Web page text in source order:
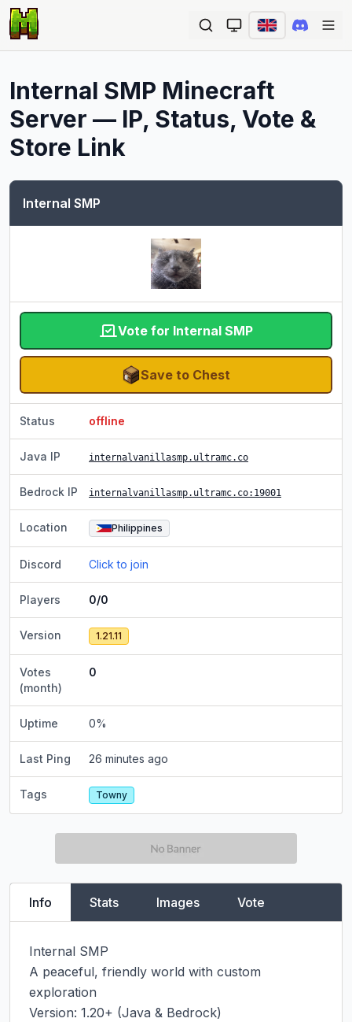
Internal SMP Minecraft
Server — IP, Status, Vote &
Store Link
Internal SMP
Vote for Internal SMP
Save to Chest
Status offline
Java IP internalvanillasmp.ultramc.co
Bedrock IP internalvanillasmp.ultramc.co:19001
Location Philippines
Discord Click to join
Players 0/0
Version 1.21.11
Votes
(month)
0
Uptime 0%
Last Ping 26 minutes ago
Tags Towny
Info Stats Images Vote
Internal SMP
A peaceful, friendly world with custom
exploration
Version: 1.20+ (Java & Bedrock)